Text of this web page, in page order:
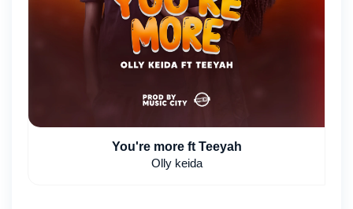
You're more ft Teeyah
Olly keida